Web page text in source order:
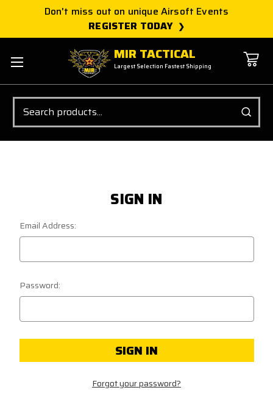
Don't miss out on unique Airsoft Events
REGISTER TODAY
MIR TACTICAL
Largest Selection Fastest Shipping
Search
SIGN IN
Email Address:
Password:
Forgot your password?